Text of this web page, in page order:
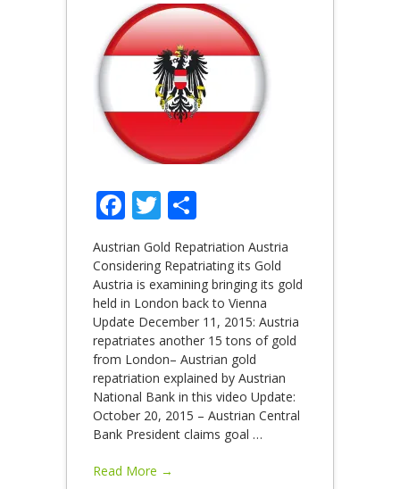
Facebook
Twitter
Austrian Gold Repatriation Austria
Considering Repatriating its Gold
Austria is examining bringing its gold
held in London back to Vienna
Update December 11, 2015: Austria
repatriates another 15 tons of gold
from London– Austrian gold
repatriation explained by Austrian
National Bank in this video Update:
October 20, 2015 – Austrian Central
Bank President claims goal …
Read More →